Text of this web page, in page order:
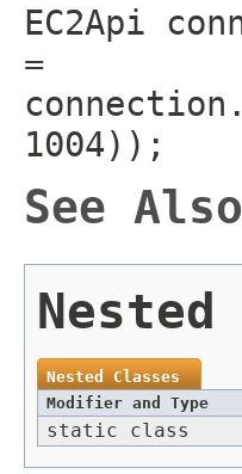
EC2Api
=
1004));
See
Nested
Nested Classes
Modifier and Type
static class